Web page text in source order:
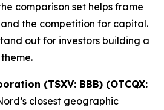
comparison set helps frame
the competition for capital.
out for investors building a
(TSXV: BBB) (OTCQX:
closest geographic